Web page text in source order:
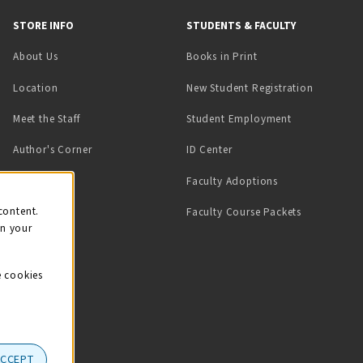
STORE INFO
About Us
Location
Meet the Staff
Author's Corner
STUDENTS & FACULTY
Books in Print(opens in a new tab)
New Student Registration
Student Employment(opens in a
ID Center(opens in a new tab)
Faculty Adoptions
Faculty Course Packets
your